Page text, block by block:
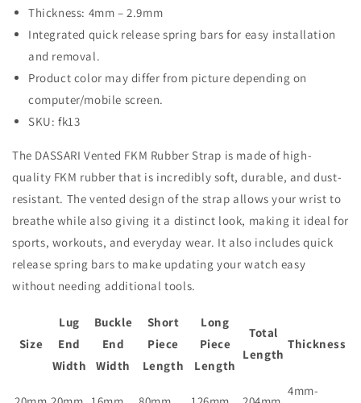
Thickness: 4mm – 2.9mm
Integrated quick release spring bars for easy installation
and removal.
Product color may differ from picture depending on
computer/mobile screen.
SKU: fk13
The DASSARI Vented FKM Rubber Strap is made of high-
quality FKM rubber that is incredibly soft, durable, and dust-
resistant. The vented design of the strap allows your wrist to
breathe while also giving it a distinct look, making it ideal for
sports, workouts, and everyday wear. It also includes quick
release spring bars to make updating your watch easy
without needing additional tools.
Size
Lug
End
Width
Buckle
End
Width
Short
Piece
Length
Long
Piece
Length
Total
Length
Thickness
4mm-